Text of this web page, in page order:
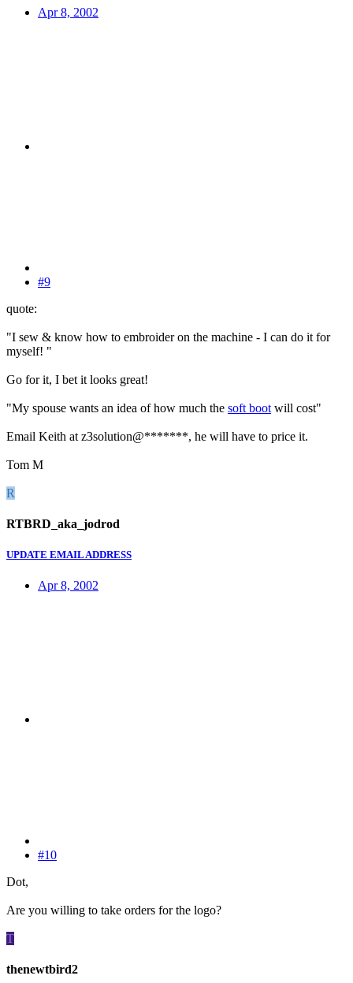
Apr 8, 2002
#9
quote:
"I sew & know how to embroider on the machine - I can do it for
myself! "
Go for it, I bet it looks great!
"My spouse wants an idea of how much the soft boot will cost"
Email Keith at z3solution@*******, he will have to price it.
Tom M
R
RTBRD_aka_jodrod
UPDATE EMAIL ADDRESS
Apr 8, 2002
#10
Dot,
Are you willing to take orders for the logo?
T
thenewtbird2